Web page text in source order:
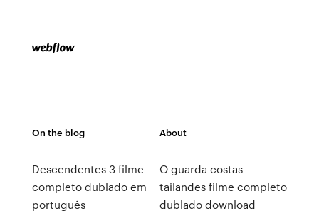
On the blog
Descendentes 3 filme
completo dublado em
português
About
O guarda costas
tailandes filme completo
dublado download